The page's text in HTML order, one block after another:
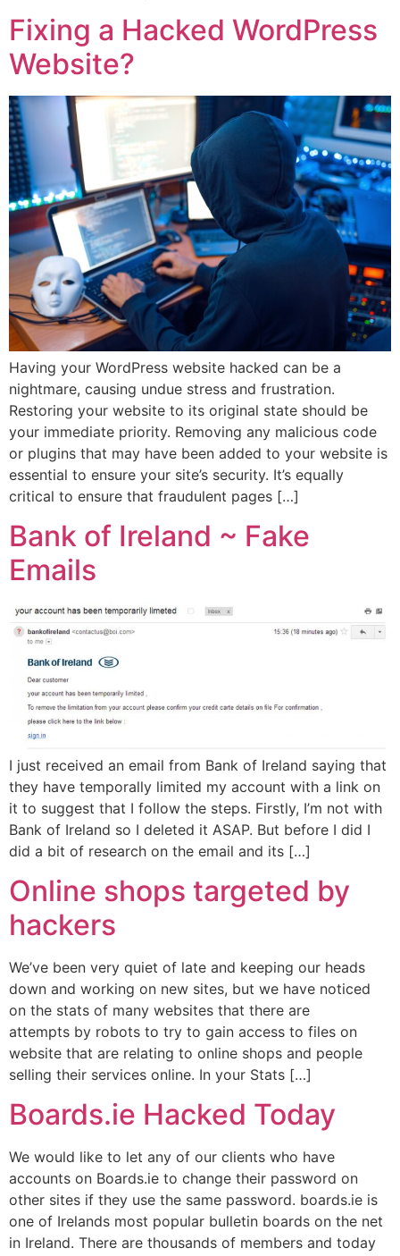
Fixing a Hacked WordPress
Website?
Having your WordPress website hacked can be a
nightmare, causing undue stress and frustration.
Restoring your website to its original state should be
your immediate priority. Removing any malicious code
or plugins that may have been added to your website is
essential to ensure your site’s security. It’s equally
critical to ensure that fraudulent pages […]
Bank of Ireland ~ Fake
Emails
I just received an email from Bank of Ireland saying that
they have temporally limited my account with a link on
it to suggest that I follow the steps. Firstly, I’m not with
Bank of Ireland so I deleted it ASAP. But before I did I
did a bit of research on the email and its […]
Online shops targeted by
hackers
We’ve been very quiet of late and keeping our heads
down and working on new sites, but we have noticed
on the stats of many websites that there are
attempts by robots to try to gain access to files on
website that are relating to online shops and people
selling their services online. In your Stats […]
Boards.ie Hacked Today
We would like to let any of our clients who have
accounts on Boards.ie to change their password on
other sites if they use the same password. boards.ie is
one of Irelands most popular bulletin boards on the net
in Ireland. There are thousands of members and today